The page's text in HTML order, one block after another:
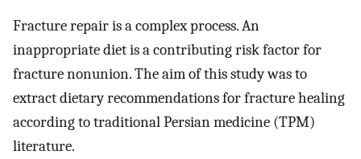
Fracture repair is a complex process. An
inappropriate diet is a contributing risk factor for
fracture nonunion. The aim of this study was to
extract dietary recommendations for fracture healing
according to traditional Persian medicine (TPM)
literature.